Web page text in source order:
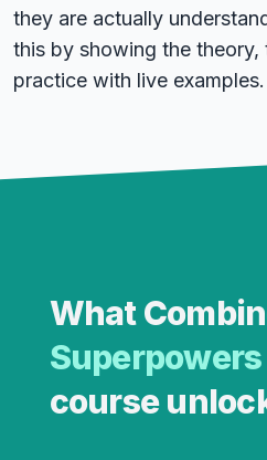
they are actually
this by showing the
practice with live examples.
What
Superpowers
course